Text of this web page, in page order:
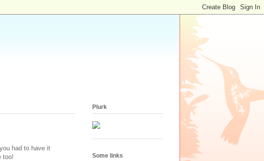
had to have it
too!
Plurk
Some links